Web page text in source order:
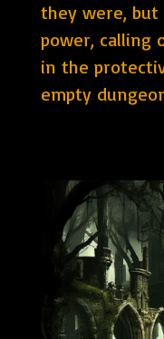
they were, but
power, calling
in the
empty